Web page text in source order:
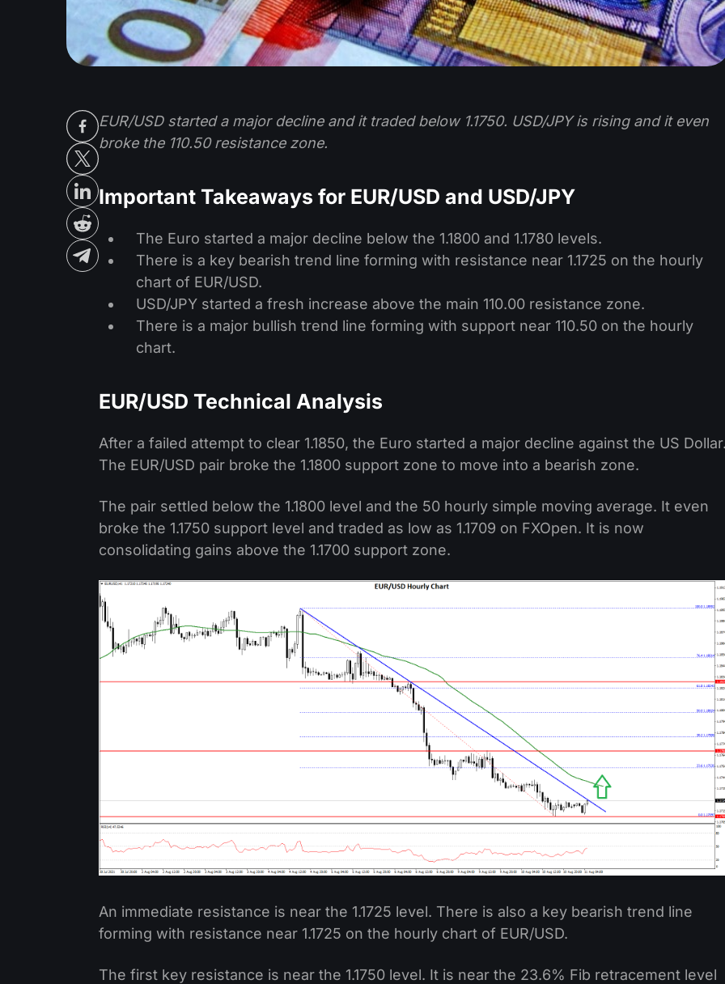
EUR/USD started a major decline and it traded below 1.1750. USD/JPY is rising and it even
broke the 110.50 resistance zone.
Important Takeaways for EUR/USD and USD/JPY
The Euro started a major decline below the 1.1800 and 1.1780 levels.
There is a key bearish trend line forming with resistance near 1.1725 on the hourly
chart of EUR/USD.
USD/JPY started a fresh increase above the main 110.00 resistance zone.
There is a major bullish trend line forming with support near 110.50 on the hourly
chart.
EUR/USD Technical Analysis
After a failed attempt to clear 1.1850, the Euro started a major decline against the US
The EUR/USD pair broke the 1.1800 support zone to move into a bearish zone.
The pair settled below the 1.1800 level and the 50 hourly simple moving average. It even
broke the 1.1750 support level and traded as low as 1.1709 on FXOpen. It is now
consolidating gains above the 1.1700 support zone.
An immediate resistance is near the 1.1725 level. There is also a key bearish trend line
forming with resistance near 1.1725 on the hourly chart of EUR/USD.
The first key resistance is near the 1.1750 level. It is near the 23.6% Fib retracement level